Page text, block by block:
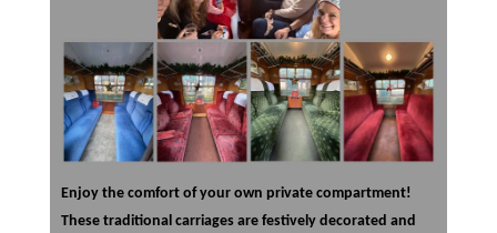
Enjoy the comfort of your own private compartment!
These traditional carriages are festively decorated and